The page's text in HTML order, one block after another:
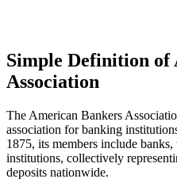
Simple Definition of
Association
The American Bankers
association for banking
1875, its members include
institutions, collectively
deposits nationwide.